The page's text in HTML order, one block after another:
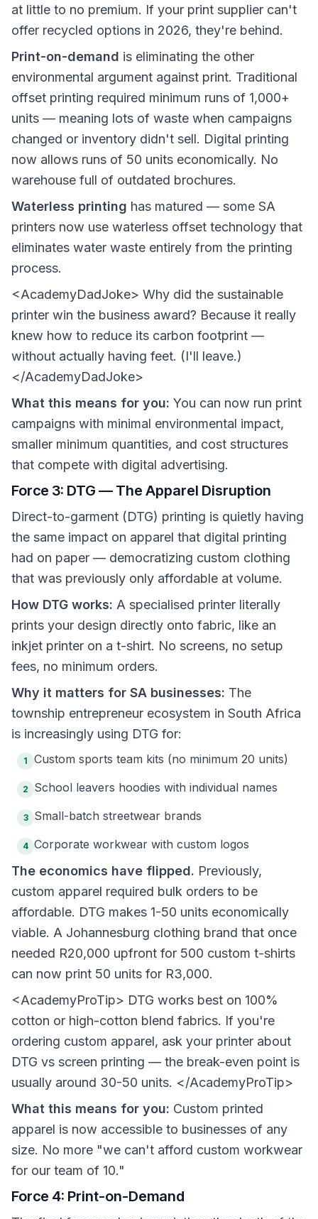
at little to no premium. If your print supplier can't
offer recycled options in 2026, they're behind.
Print-on-demand is eliminating the other
environmental argument against print. Traditional
offset printing required minimum runs of 1,000+
units — meaning lots of waste when campaigns
changed or inventory didn't sell. Digital printing
now allows runs of 50 units economically. No
warehouse full of outdated brochures.
Waterless printing has matured — some SA
printers now use waterless offset technology that
eliminates water waste entirely from the printing
process.
<AcademyDadJoke> Why did the sustainable
printer win the business award? Because it really
knew how to reduce its carbon footprint —
without actually having feet. (I'll leave.)
</AcademyDadJoke>
What this means for you: You can now run print
campaigns with minimal environmental impact,
smaller minimum quantities, and cost structures
that compete with digital advertising.
Force 3: DTG — The Apparel Disruption
Direct-to-garment (DTG) printing is quietly having
the same impact on apparel that digital printing
had on paper — democratizing custom clothing
that was previously only affordable at volume.
How DTG works: A specialised printer literally
prints your design directly onto fabric, like an
inkjet printer on a t-shirt. No screens, no setup
fees, no minimum orders.
Why it matters for SA businesses: The
township entrepreneur ecosystem in South Africa
is increasingly using DTG for:
1 Custom sports team kits (no minimum 20 units)
2 School leavers hoodies with individual names
3 Small-batch streetwear brands
4 Corporate workwear with custom logos
The economics have flipped. Previously,
custom apparel required bulk orders to be
affordable. DTG makes 1-50 units economically
viable. A Johannesburg clothing brand that once
needed R20,000 upfront for 500 custom t-shirts
can now print 50 units for R3,000.
<AcademyProTip> DTG works best on 100%
cotton or high-cotton blend fabrics. If you're
ordering custom apparel, ask your printer about
DTG vs screen printing — the break-even point is
usually around 30-50 units. </AcademyProTip>
What this means for you: Custom printed
apparel is now accessible to businesses of any
size. No more "we can't afford custom workwear
for our team of 10."
Force 4: Print-on-Demand